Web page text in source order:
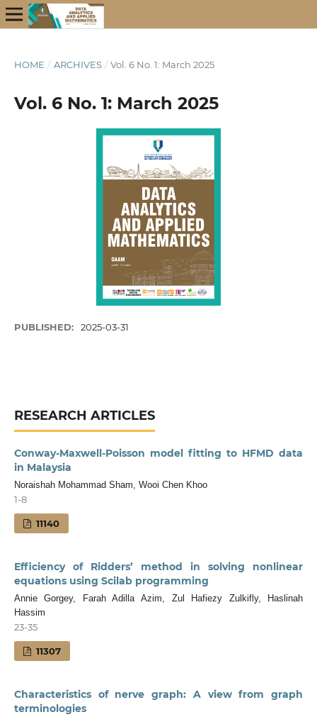
HOME / ARCHIVES / Vol. 6 No. 1: March 2025
Vol. 6 No. 1: March 2025
PUBLISHED: 2025-03-31
RESEARCH ARTICLES
Conway-Maxwell-Poisson model fitting to HFMD data
in Malaysia
Noraishah Mohammad Sham, Wooi Chen Khoo
1-8
11140
Efficiency of Ridders’ method in solving nonlinear
equations using Scilab programming
Annie Gorgey, Farah Adilla Azim, Zul Hafiezy Zulkifly, Haslinah
Hassim
23-35
11307
Characteristics of nerve graph: A view from graph
terminologies